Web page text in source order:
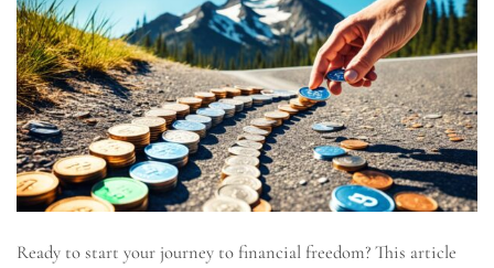
Ready to start your journey to financial freedom? This article